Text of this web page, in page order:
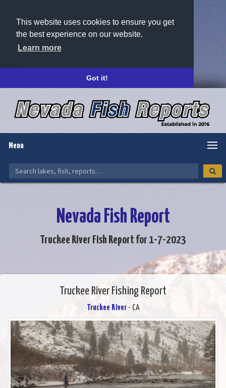
This website uses cookies to ensure you get
the best experience on our website.
Learn more
Got it!
Menu
Nevada Fish Report
Truckee River Fish Report for 1-7-2023
Truckee River Fishing Report
Truckee River- CA